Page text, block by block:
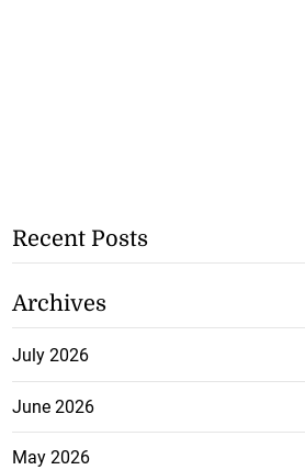
Recent Posts
Archives
July 2026
June 2026
May 2026